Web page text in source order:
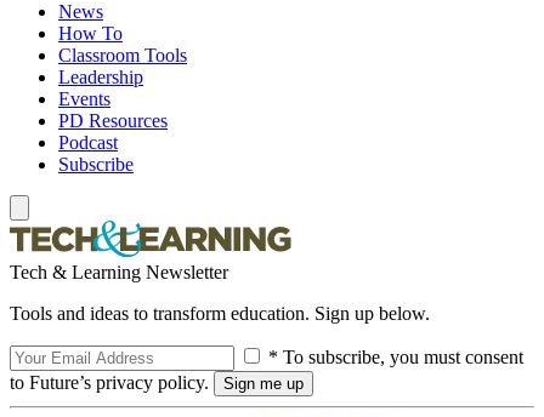
News
How To
Classroom Tools
Leadership
Events
PD Resources
Podcast
Subscribe
Tech & Learning Newsletter
Tools and ideas to transform education. Sign up below.
* To subscribe, you must consent
to Future’s privacy policy.